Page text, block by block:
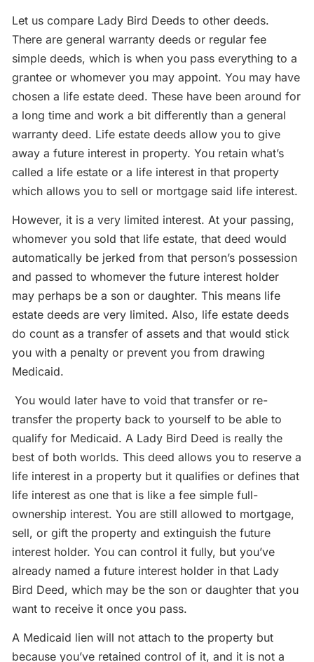
Let us compare Lady Bird Deeds to other deeds.
There are general warranty deeds or regular fee
simple deeds, which is when you pass everything to a
grantee or whomever you may appoint. You may have
chosen a life estate deed. These have been around for
a long time and work a bit differently than a general
warranty deed. Life estate deeds allow you to give
away a future interest in property. You retain what’s
called a life estate or a life interest in that property
which allows you to sell or mortgage said life interest.
However, it is a very limited interest. At your passing,
whomever you sold that life estate, that deed would
automatically be jerked from that person’s possession
and passed to whomever the future interest holder
may perhaps be a son or daughter. This means life
estate deeds are very limited. Also, life estate deeds
do count as a transfer of assets and that would stick
you with a penalty or prevent you from drawing
Medicaid.
You would later have to void that transfer or re-
transfer the property back to yourself to be able to
qualify for Medicaid. A Lady Bird Deed is really the
best of both worlds. This deed allows you to reserve a
life interest in a property but it qualifies or defines that
life interest as one that is like a fee simple full-
ownership interest. You are still allowed to mortgage,
sell, or gift the property and extinguish the future
interest holder. You can control it fully, but you’ve
already named a future interest holder in that Lady
Bird Deed, which may be the son or daughter that you
want to receive it once you pass.
A Medicaid lien will not attach to the property but
because you’ve retained control of it, and it is not a